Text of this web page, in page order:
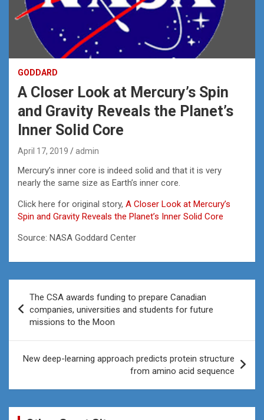
GODDARD
A Closer Look at Mercury’s Spin
and Gravity Reveals the Planet’s
Inner Solid Core
April 17, 2019 admin
Mercury’s inner core is indeed solid and that it is very
nearly the same size as Earth’s inner core.
Click here for original story, A Closer Look at Mercury’s
Spin and Gravity Reveals the Planet’s Inner Solid Core
Source: NASA Goddard Center
navigation
The CSA awards funding to prepare Canadian
companies, universities and students for future
missions to the Moon
New deep-learning approach predicts protein structure
from amino acid sequence